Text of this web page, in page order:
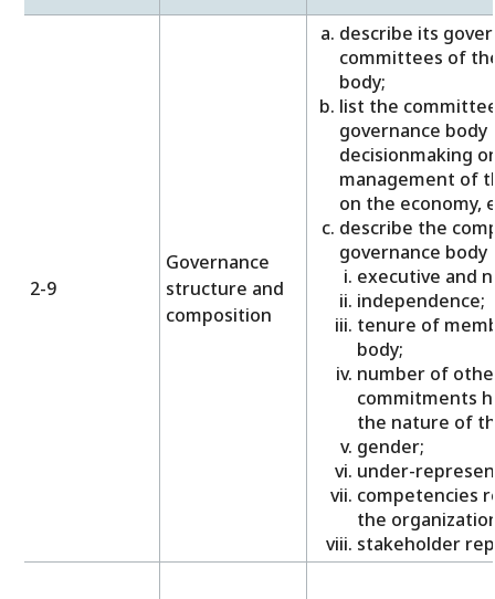
2-9
Governance
structure and
composition
describe its
committees of
body;
list the
governance
decisionmaking
management of
on the economy,
describe the
governance
executive and
independence;
tenure of
body;
number of
commitments
the nature of
gender;
under-
competencies
the
stakeholder